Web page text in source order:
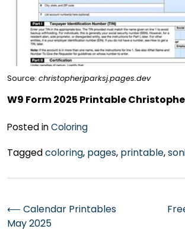
Source: christopherjparksj.pages.dev
W9 Form 2025 Printable
Posted inColoring
Taggedcoloring, pages, printable,
Post
⟵ Calendar Printables
May 2025